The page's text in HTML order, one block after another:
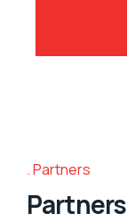
Partners